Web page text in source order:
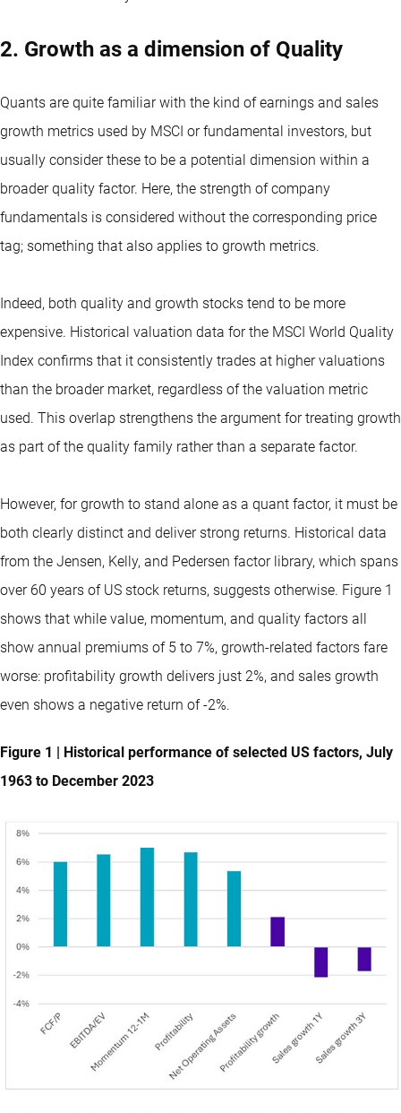
2. Growth as a dimension of Quality
Quants are quite familiar with the kind of earnings and sales
growth metrics used by MSCI or fundamental investors, but
usually consider these to be a potential dimension within a
broader quality factor. Here, the strength of company
fundamentals is considered without the corresponding price
tag; something that also applies to growth metrics.
Indeed, both quality and growth stocks tend to be more
expensive. Historical valuation data for the MSCI World Quality
Index confirms that it consistently trades at higher valuations
than the broader market, regardless of the valuation metric
used. This overlap strengthens the argument for treating growth
as part of the quality family rather than a separate factor.
However, for growth to stand alone as a quant factor, it must be
both clearly distinct and deliver strong returns. Historical data
from the Jensen, Kelly, and Pedersen factor library, which spans
over 60 years of US stock returns, suggests otherwise. Figure 1
shows that while value, momentum, and quality factors all
show annual premiums of 5 to 7%, growth-related factors fare
worse: profitability growth delivers just 2%, and sales growth
even shows a negative return of -2%.
Figure 1 | Historical performance of selected US factors, July
1963 to December 2023